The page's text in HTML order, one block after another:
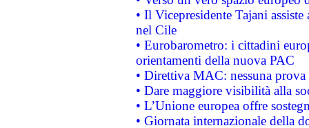
• Il Vicepresidente Tajani
nel Cile
• Eurobarometro: i cittadini
orientamenti della nuova PAC
• Direttiva MAC: nessuna
• Dare maggiore visibilità alla
• L’Unione europea offre
• Giornata internazionale della